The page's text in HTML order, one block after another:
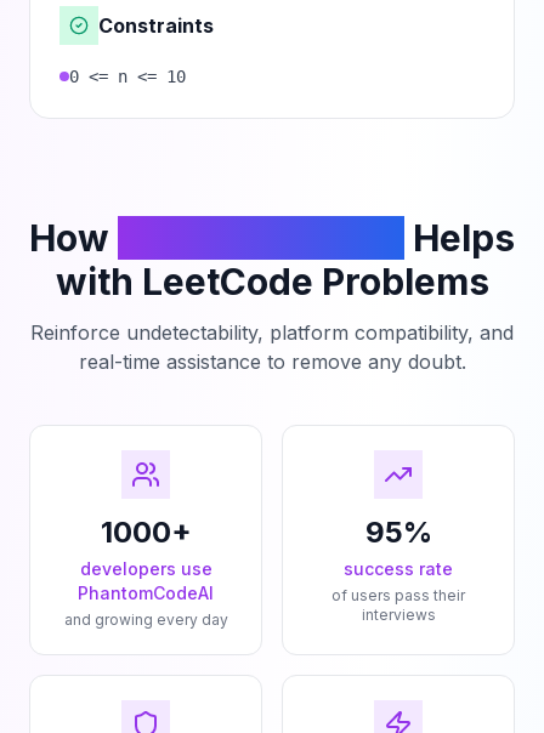
Constraints
0 <= n <= 10
How
Helps
with LeetCode Problems
Reinforce undetectability, platform compatibility, and
real-time assistance to remove any doubt.
1000+
developers use
PhantomCodeAI
and growing every day
95%
success rate
of users pass their
interviews